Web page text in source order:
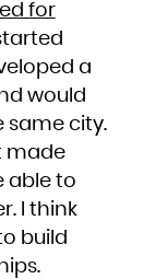
for
a
would
same city.
made
able to
I think
build